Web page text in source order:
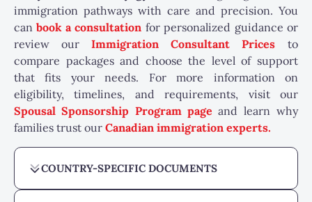
immigration pathways with care and precision. You
can book a consultation for personalized guidance or
review our
Immigration Consultant Prices to
compare packages and choose the level of support
that fits your needs. For more information on
eligibility, timelines, and requirements, visit our
Spousal Sponsorship Program page and learn why
families trust our Canadian immigration experts.
COUNTRY-SPECIFIC DOCUMENTS